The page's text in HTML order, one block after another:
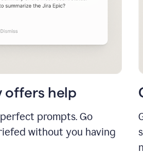
offers help
prompts. Go
without you having